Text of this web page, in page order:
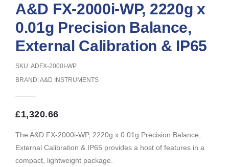
A&D FX-2000i-WP, 2220g x
0.01g Precision Balance,
External Calibration & IP65
SKU: ADFX-2000I-WP
BRAND:A&D INSTRUMENTS
£1,320.66
The A&D FX-2000i-WP, 2220g x 0.01g Precision Balance,
External Calibration & IP65 provides a host of features in a
compact, lightweight package.